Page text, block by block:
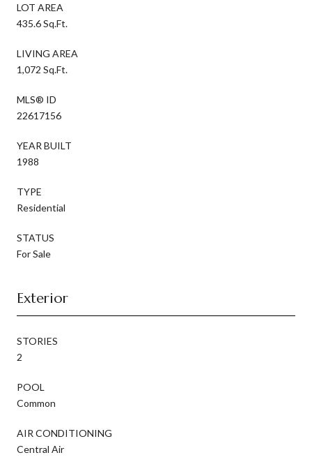
LOT AREA
435.6 Sq.Ft.
LIVING AREA
1,072 Sq.Ft.
MLS® ID
22617156
YEAR BUILT
1988
TYPE
Residential
STATUS
For Sale
Exterior
STORIES
2
POOL
Common
AIR CONDITIONING
Central Air